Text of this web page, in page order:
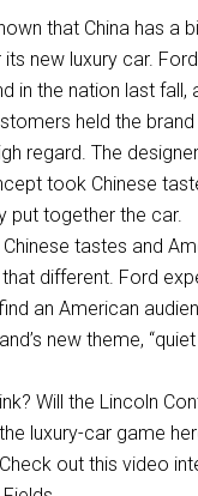
that China has a
its new luxury car.
in the nation last fall,
held the brand
regard. The
took Chinese
put together the car.
tastes and
that different. Ford
an American
new theme, “quiet
Will the Lincoln
luxury-car game
out this video